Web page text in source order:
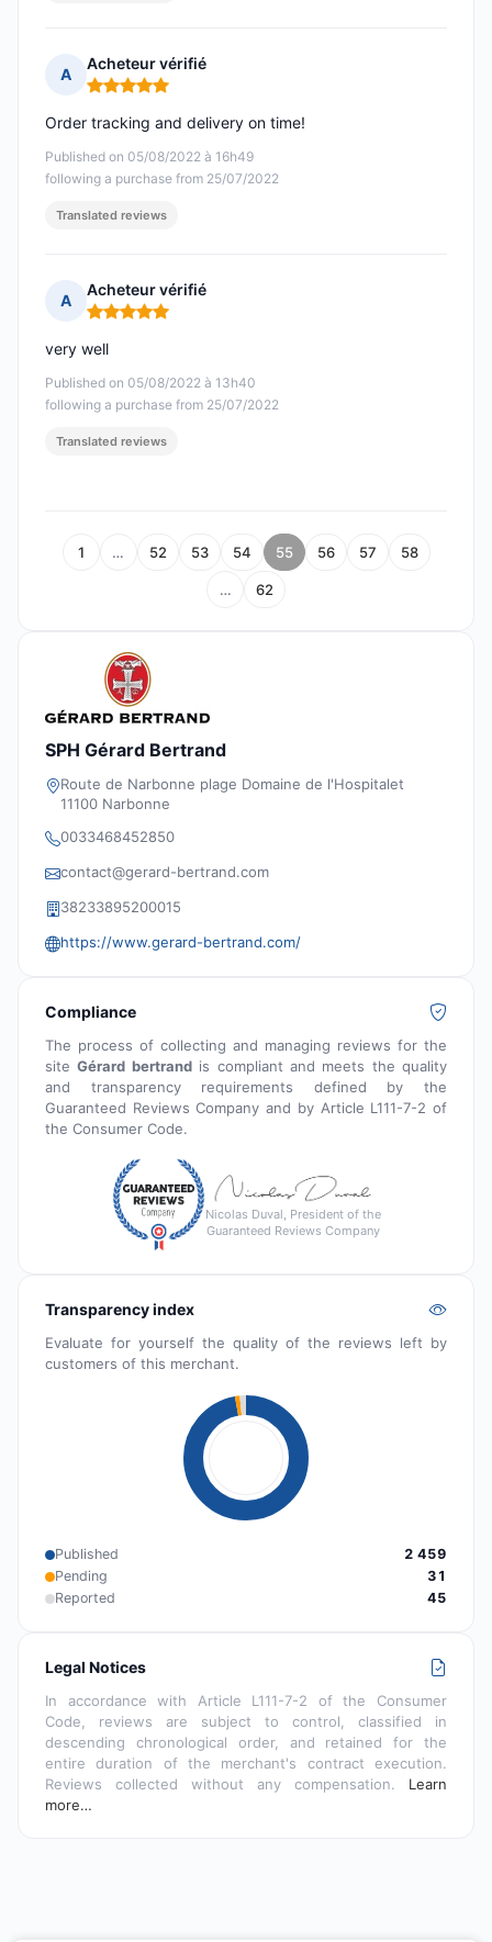
A
Acheteur vérifié
Rating: 5 out of 5
Published on 05/08/2022 à 16h49
following a purchase from 25/07/2022
Order tracking and delivery on time!
Translated reviews
A
Acheteur vérifié
Rating: 5 out of 5
Published on 05/08/2022 à 13h40
following a purchase from 25/07/2022
very well
Translated reviews
1 … 52 53 54 55 56 57 58
… 62
SPH Gérard Bertrand
Route de Narbonne plage Domaine de l'Hospitalet
11100 Narbonne
0033468452850
contact@gerard-bertrand.com
38233895200015
https://www.gerard-bertrand.com/
Compliance
The process of collecting and managing reviews for the
siteGérard bertrandis compliant and meets the quality
and transparency requirements defined by the
Guaranteed Reviews Company and by Article L111-7-2 of
the Consumer Code.
Nicolas Duval, President of the
Guaranteed Reviews Company
Transparency index
Evaluate for yourself the quality of the reviews left by
customers of this merchant.
Published
2 459
Pending
31
Reported
45
Legal Notices
In accordance with Article L111-7-2 of the Consumer
Code, reviews are subject to control, classified in
descending chronological order, and retained for the
entire duration of the merchant's contract execution.
Reviews collected without any compensation. Learn
more…